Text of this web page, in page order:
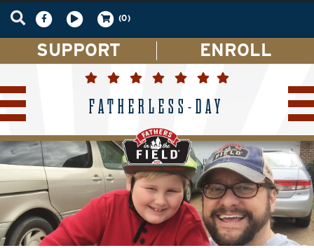
(0)
SUPPORT ENROLL
FATHERLESS-DAY